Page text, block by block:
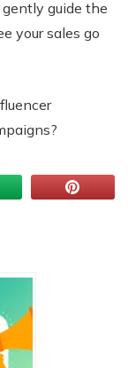
guide the
your sales go